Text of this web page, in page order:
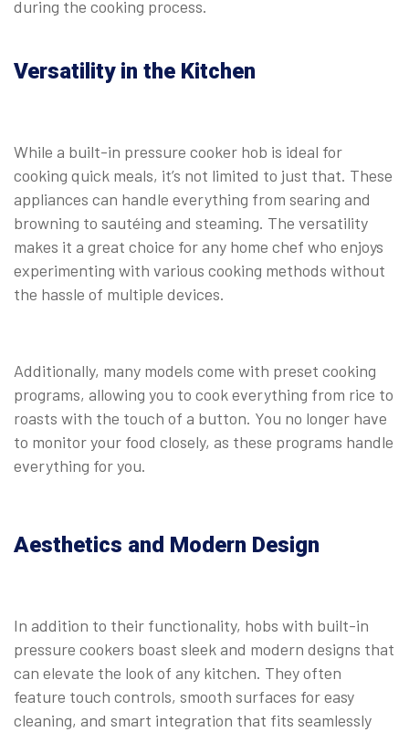
during the cooking process.
Versatility in the Kitchen
While a built-in pressure cooker hob is ideal for
cooking quick meals, it’s not limited to just that. These
appliances can handle everything from searing and
browning to sautéing and steaming. The versatility
makes it a great choice for any home chef who enjoys
experimenting with various cooking methods without
the hassle of multiple devices.
Additionally, many models come with preset cooking
programs, allowing you to cook everything from rice to
roasts with the touch of a button. You no longer have
to monitor your food closely, as these programs handle
everything for you.
Aesthetics and Modern Design
In addition to their functionality, hobs with built-in
pressure cookers boast sleek and modern designs that
can elevate the look of any kitchen. They often
feature touch controls, smooth surfaces for easy
cleaning, and smart integration that fits seamlessly